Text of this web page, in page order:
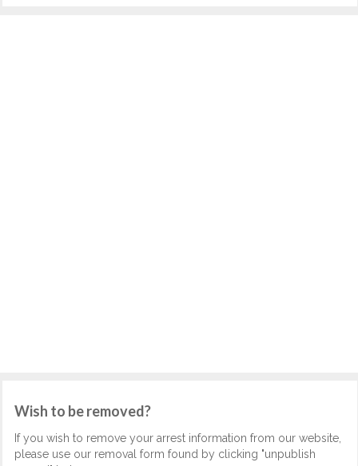
Wish to be removed?
If you wish to remove your arrest information from our website,
please use our removal form found by clicking "unpublish